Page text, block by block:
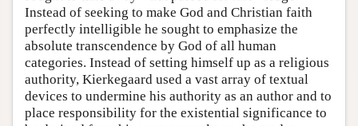
Instead of seeking to make God and Christian faith
perfectly intelligible he sought to emphasize the
absolute transcendence by God of all human
categories. Instead of setting himself up as a religious
authority, Kierkegaard used a vast array of textual
devices to undermine his authority as an author and to
place responsibility for the existential significance to